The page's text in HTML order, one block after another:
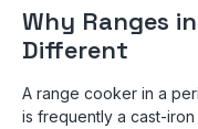
Why Ranges
Different
A range cooker in a
is frequently a cast-